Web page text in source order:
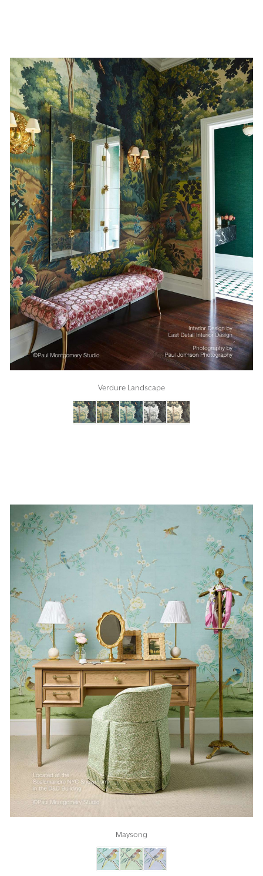
Verdure Landscape
Maysong